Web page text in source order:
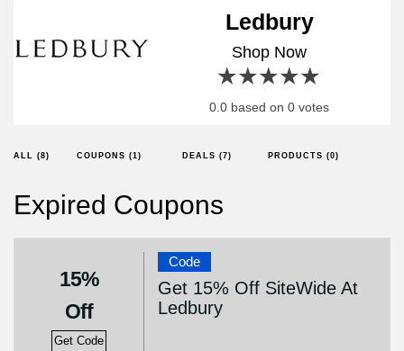
Ledbury
Shop Now
4 stars
3 stars
2 stars
1 star
0.0 based on 0 votes
ALL (8) COUPONS (1) DEALS (7) PRODUCTS (0)
Expired Coupons
15%
Off
Get Code
Code
Get 15% Off SiteWide At
Ledbury